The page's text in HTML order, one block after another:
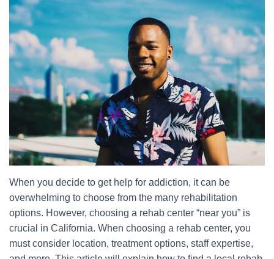
O
N
When you decide to get help for addiction, it can be
overwhelming to choose from the many rehabilitation
options. However, choosing a rehab center “near you” is
crucial in California. When choosing a rehab center, you
must consider location, treatment options, staff expertise,